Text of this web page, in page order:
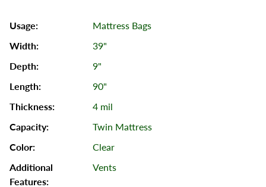
Mattress Bags
39"
9"
90"
4 mil
Twin Mattress
Clear
Vents